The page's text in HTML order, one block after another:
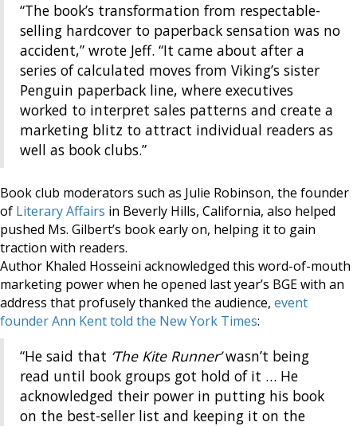
“The book’s transformation from respectable-
selling hardcover to paperback sensation was no
accident,” wrote Jeff. “It came about after a
series of calculated moves from Viking’s sister
Penguin paperback line, where executives
worked to interpret sales patterns and create a
marketing blitz to attract individual readers as
well as book clubs.”
Book club moderators such as Julie Robinson, the founder
of Literary Affairs in Beverly Hills, California, also helped
pushed Ms. Gilbert’s book early on, helping it to gain
traction with readers.
Author Khaled Hosseini acknowledged this word-of-mouth
marketing power when he opened last year’s BGE with an
address that profusely thanked the audience, event
founder Ann Kent told the New York Times:
“He said that ‘The Kite Runner’wasn’t being
read until book groups got hold of it … He
acknowledged their power in putting his book
on the best-seller list and keeping it on the